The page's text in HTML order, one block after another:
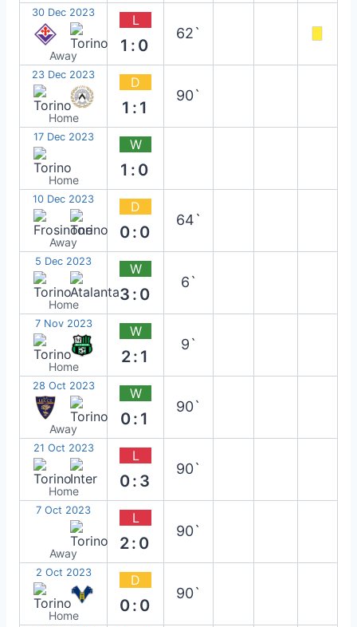
30 Dec 2023
Away
L
1:0
62`
23 Dec 2023
Home
D
1:1
90`
17 Dec 2023
Home
W
1:0
10 Dec 2023
Away
D
0:0
64`
5 Dec 2023
Home
W
3:0
6`
7 Nov 2023
Home
W
2:1
9`
28 Oct 2023
Away
W
0:1
90`
21 Oct 2023
Home
L
0:3
90`
7 Oct 2023
Away
L
2:0
90`
2 Oct 2023
Home
D
0:0
90`